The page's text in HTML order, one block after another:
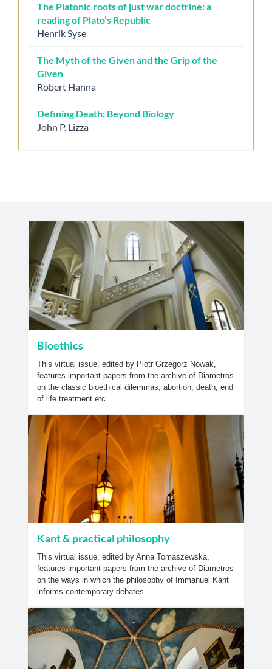
The Platonic roots of just war doctrine: a
reading of Plato’s Republic
Henrik Syse
The Myth of the Given and the Grip of the
Given
Robert Hanna
Defining Death: Beyond Biology
John P. Lizza
Bioethics
This virtual issue, edited by Piotr Grzegorz Nowak,
features important papers from the archive of Diametros
on the classic bioethical dilemmas; abortion, death, end
of life treatment etc.
Kant & practical philosophy
This virtual issue, edited by Anna Tomaszewska,
features important papers from the archive of Diametros
on the ways in which the philosophy of Immanuel Kant
informs contemporary debates.